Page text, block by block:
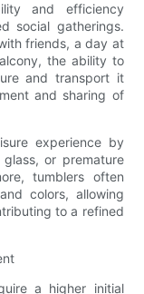
and efficiency
social gatherings.
friends, a day at
the ability to
and transport it
and sharing of
experience by
or premature
tumblers often
colors, allowing
to a refined
a higher initial